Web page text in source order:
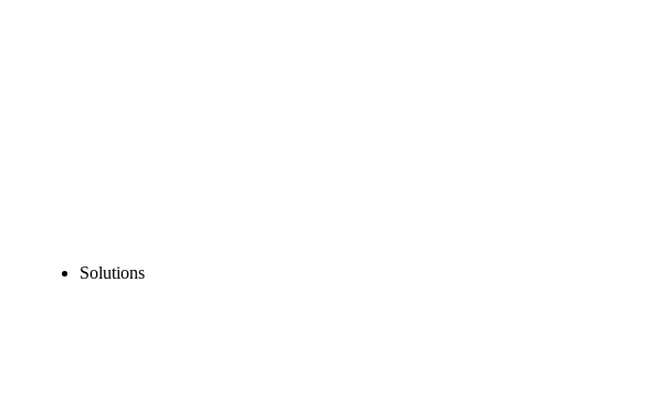
Solutions